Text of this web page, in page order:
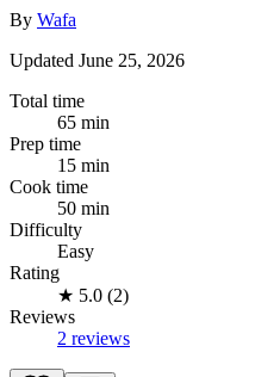
By Wafa
Updated June 25, 2026
Total time
65 min
Prep time
15 min
Cook time
50 min
Difficulty
Easy
Rating
★ 5.0 (2)
Reviews
2 reviews